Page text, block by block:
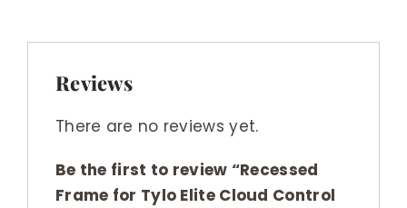
Reviews
There are no reviews yet.
Be the first to review “Recessed
Frame for Tylo Elite Cloud Control